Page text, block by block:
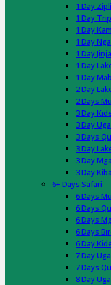
1 Day
1 Day
1 Day
1 Day
1 Day
1 Day
1 Day
2 Day
2 Days
3 Day
3 Day
3 Days
3 Day
3 Day
3 Day
6+ Days Safari
6 Days
6 Days
6 Days
6 Days
6 Day
7 Day
7 Days
8 Day